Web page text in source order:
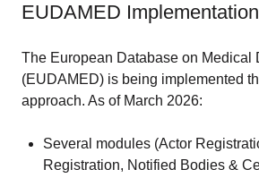
EUDAMED
The European Database on Medical
(EUDAMED) is being implemented
approach. As of March 2026:
Several modules (Actor
Registration, Notified Bodies &